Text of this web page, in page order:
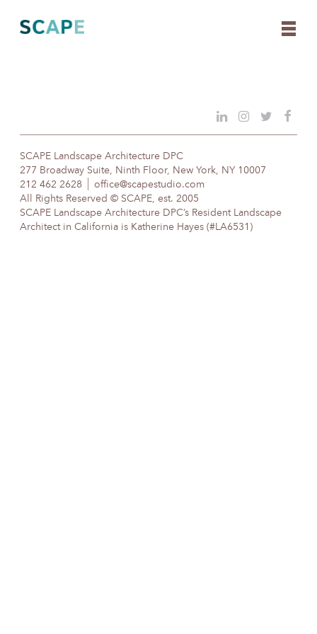
content
SCAPE Landscape Architecture DPC
277 Broadway Suite, Ninth Floor, New York, NY 10007
212 462 2628
office@scapestudio.com
All Rights Reserved © SCAPE, est. 2005
SCAPE Landscape Architecture DPC’s Resident Landscape
Architect in California is Katherine Hayes (#LA6531)